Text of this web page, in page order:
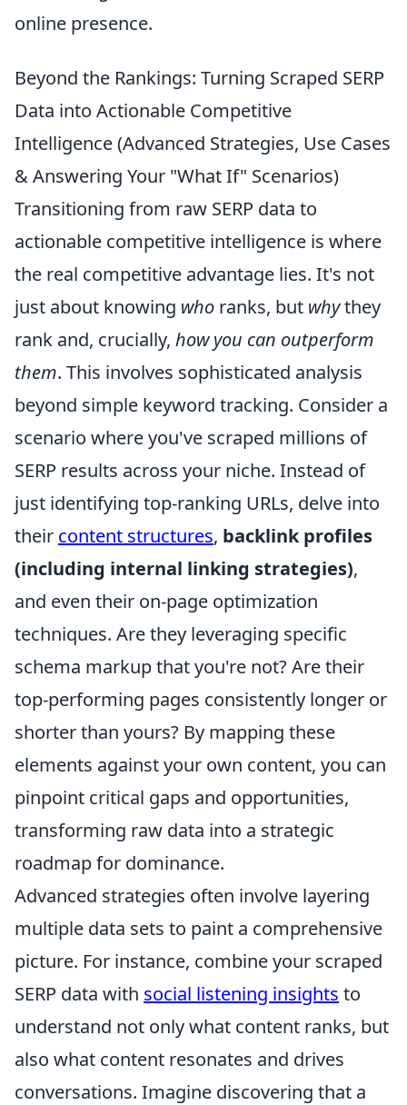
online presence.
Beyond the Rankings: Turning Scraped SERP
Data into Actionable Competitive
Intelligence (Advanced Strategies, Use Cases
& Answering Your "What If" Scenarios)
Transitioning from raw SERP data to
actionable competitive intelligence is where
the real competitive advantage lies. It's not
just about knowing who ranks, but whythey
rank and, crucially, how you can outperform
them. This involves sophisticated analysis
beyond simple keyword tracking. Consider a
scenario where you've scraped millions of
SERP results across your niche. Instead of
just identifying top-ranking URLs, delve into
their content structures, backlink profiles
(including internal linking strategies),
and even their on-page optimization
techniques. Are they leveraging specific
schema markup that you're not? Are their
top-performing pages consistently longer or
shorter than yours? By mapping these
elements against your own content, you can
pinpoint critical gaps and opportunities,
transforming raw data into a strategic
roadmap for dominance.
Advanced strategies often involve layering
multiple data sets to paint a comprehensive
picture. For instance, combine your scraped
SERP data with social listening insights to
understand not only what content ranks, but
also what content resonates and drives
conversations. Imagine discovering that a